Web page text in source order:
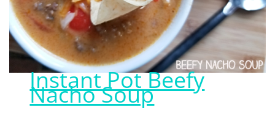
Instant Pot Beefy
Nacho Soup